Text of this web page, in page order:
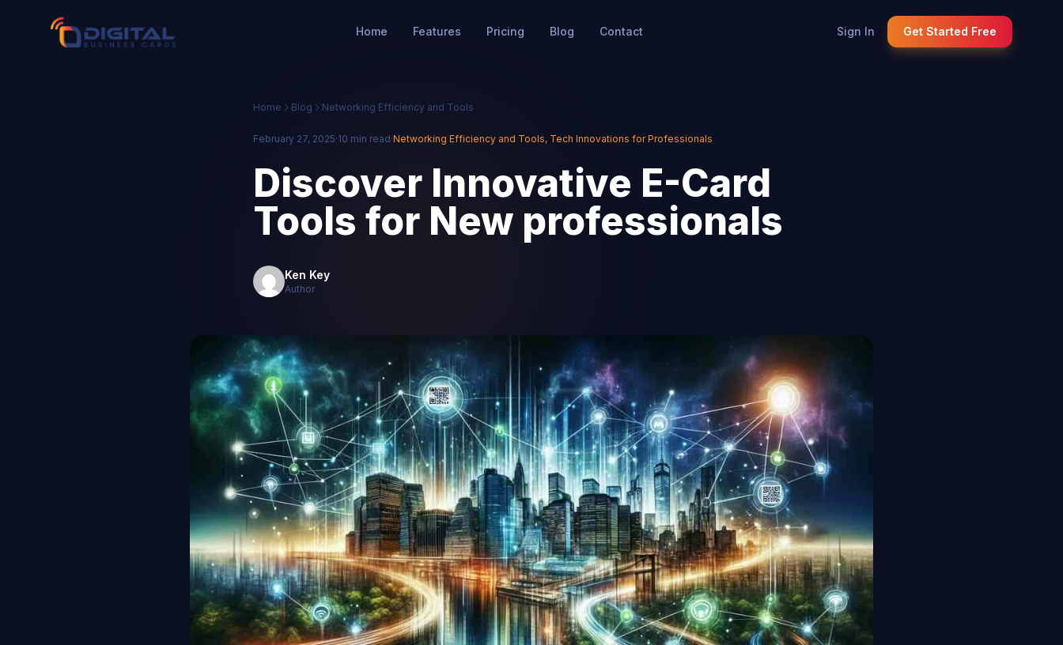
Home Features Pricing Blog Contact Sign In Get Started Free
Home Blog Networking Efficiency and Tools
February 27, 2025·10 min read·Networking Efficiency and Tools, Tech Innovations for Professionals
Discover Innovative E-Card
Tools for New professionals
Ken Key
Author